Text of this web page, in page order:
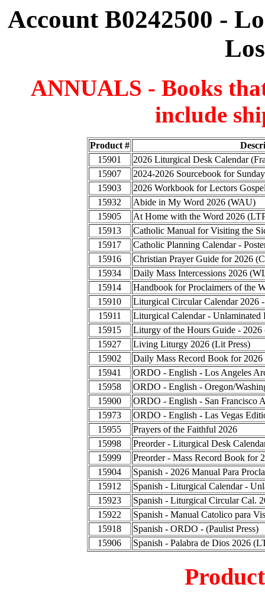
Account B0242500 -
ANNUALS - Books
include
Product #
15901
2026 Liturgical Desk Calendar
15907
2024-2026 Sourcebook for
15903
2026 Workbook for Lectors
15932
Abide in My Word 2026 (WAU)
15905
At Home with the Word 2026
15913
Catholic Manual for Visiting the
15917
Catholic Planning Calendar -
15916
Christian Prayer Guide for 2026
15934
Daily Mass Intercessions 2026
15914
Handbook for Proclaimers of the
15910
Liturgical Circular Calendar 2026
15911
Liturgical Calendar - Unlaminated
15915
Liturgy of the Hours Guide -
15927
Living Liturgy 2026 (Lit Press)
15902
Daily Mass Record Book for
15941
ORDO - English - Los Angeles
15958
ORDO - English - Oregon/
15900
ORDO - English - San Francisco
15973
ORDO - English - Las Vegas
15955
Prayers of the Faithful 2026
15998
Preorder - Liturgical Desk
15999
Preorder - Mass Record Book for
15904
Spanish - 2026 Manual Para
15912
Spanish - Liturgical Calendar -
15923
Spanish - Liturgical Circular Cal.
15922
Spanish - Manual Catolico para
15918
Spanish - ORDO - (Paulist Press)
15906
Spanish - Palabra de Dios 2026